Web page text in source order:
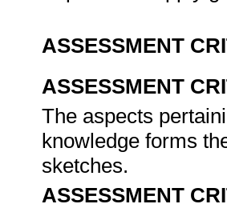
ASSESSMENT
ASSESSMENT
The aspects
knowledge forms
sketches.
ASSESSMENT